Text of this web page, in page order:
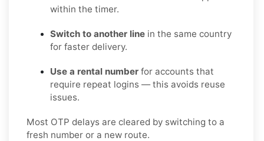
within the timer.
Switch to another line in the same country
for faster delivery.
Use a rental number for accounts that
require repeat logins — this avoids reuse
issues.
Most OTP delays are cleared by switching to a
fresh number or a new route.